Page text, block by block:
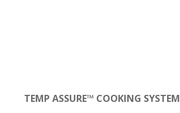
TEMP ASSURE™ COOKING SYSTEM